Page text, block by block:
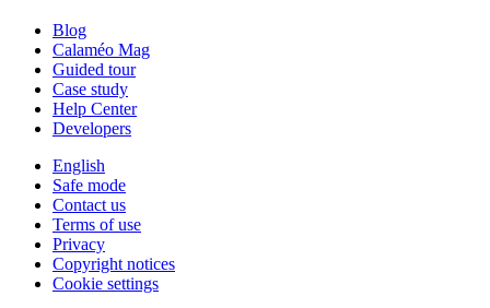
Blog
Calaméo Mag
Guided tour
Case study
Help Center
Developers
English
Safe mode
Contact us
Terms of use
Privacy
Copyright notices
Cookie settings